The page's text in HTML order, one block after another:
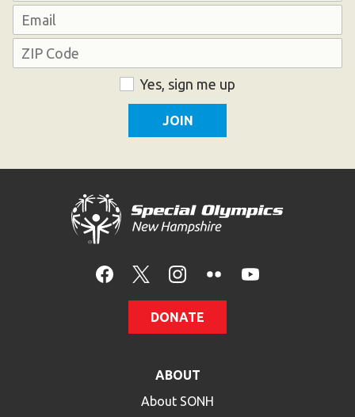
Email
Address
Yes, sign me up
DONATE
ABOUT
About SONH